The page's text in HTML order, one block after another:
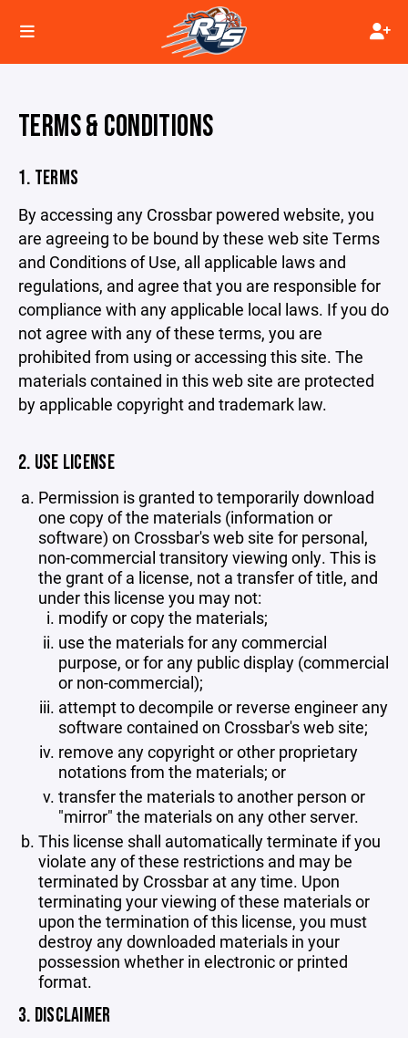
TERMS & CONDITIONS
1. TERMS
By accessing any Crossbar powered website, you
are agreeing to be bound by these web site Terms
and Conditions of Use, all applicable laws and
regulations, and agree that you are responsible for
compliance with any applicable local laws. If you do
not agree with any of these terms, you are
prohibited from using or accessing this site. The
materials contained in this web site are protected
by applicable copyright and trademark law.
2. USE LICENSE
Permission is granted to temporarily download
one copy of the materials (information or
software) on Crossbar's web site for personal,
non-commercial transitory viewing only. This is
the grant of a license, not a transfer of title, and
under this license you may not:
modify or copy the materials;
use the materials for any commercial
purpose, or for any public display (commercial
or non-commercial);
attempt to decompile or reverse engineer any
software contained on Crossbar's web site;
remove any copyright or other proprietary
notations from the materials; or
transfer the materials to another person or
"mirror" the materials on any other server.
This license shall automatically terminate if you
violate any of these restrictions and may be
terminated by Crossbar at any time. Upon
terminating your viewing of these materials or
upon the termination of this license, you must
destroy any downloaded materials in your
possession whether in electronic or printed
format.
3. DISCLAIMER